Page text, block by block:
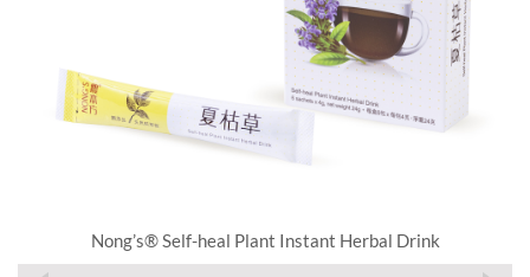
Nong’s® Self-heal Plant Instant Herbal Drink